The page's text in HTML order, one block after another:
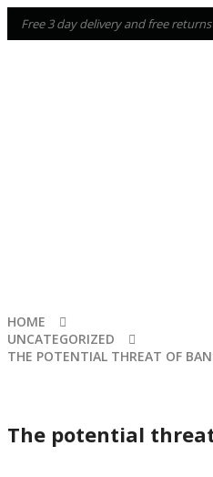
Free 3 day delivery and free
HOME
UNCATEGORIZED
THE POTENTIAL THREAT OF
The potential